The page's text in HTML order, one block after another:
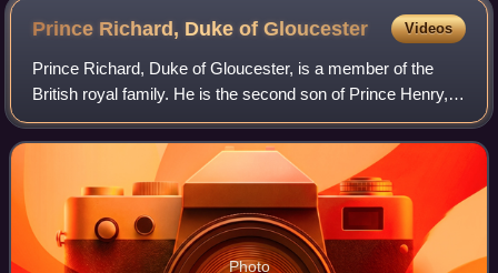
Prince Richard, Duke ofGloucester Videos
Prince Richard, Duke of Gloucester, is a member of the
British royal family. He is the second son of Prince Henry,
Duke of Gloucester, and Princess Alice, Duchess of
Gloucester, the youngest of the ni
Photo